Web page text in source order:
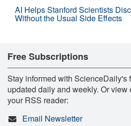
AI Helps Stanford Scientists
Without the Usual Side Effects
Free Subscriptions
Stay informed with ScienceDaily's
updated daily and weekly. Or
your RSS reader:
Email Newsletter